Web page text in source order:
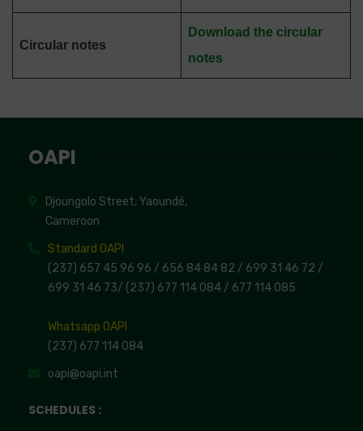
Circular notes
Download the circular
notes
OAPI
Djoungolo Street, Yaoundé,
Cameroon
Standard OAPI
(237) 657 45 96 96 / 656 84 84 82 / 699 31 46 72 /
699 31 46 73/ (237) 677 114 084 / 677 114 085
Whatsapp OAPI
(237) 677 114 084
oapi@oapi.int
SCHEDULES :